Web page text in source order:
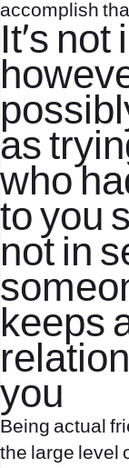
accomplish
It’s
as
who
to you
not in
keeps
you
Being actual
the large level